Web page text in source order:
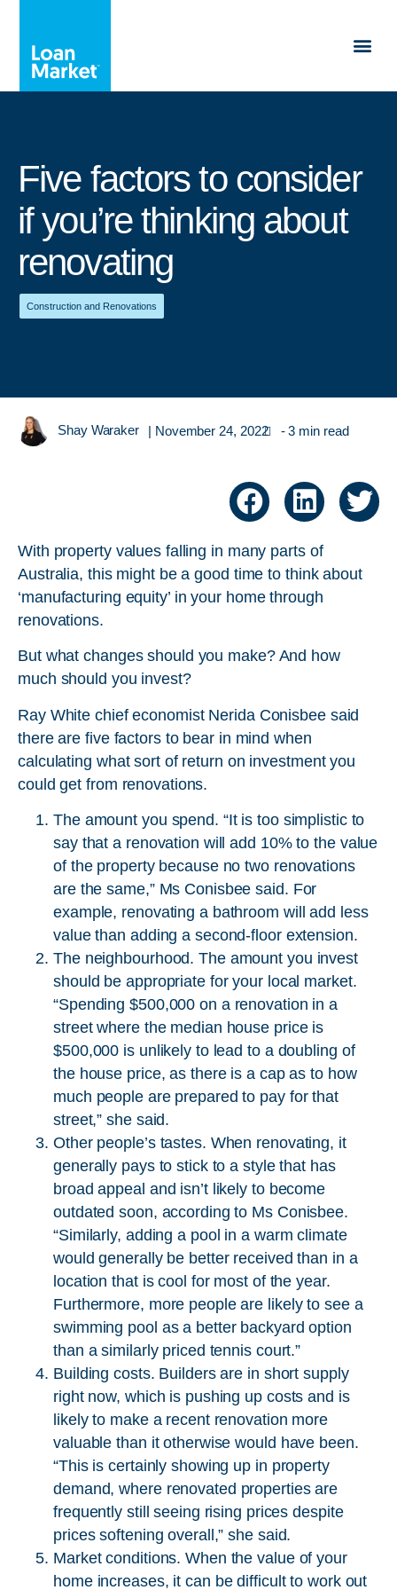
Five factors to consider
if you’re thinking about
renovating
Construction and Renovations
Shay Waraker | November 24, 2022 - 3 min read
With property values falling in many parts of
Australia, this might be a good time to think about
‘manufacturing equity’ in your home through
renovations.
But what changes should you make? And how
much should you invest?
Ray White chief economist Nerida Conisbee said
there are five factors to bear in mind when
calculating what sort of return on investment you
could get from renovations.
The amount you spend. “It is too simplistic to
say that a renovation will add 10% to the value
of the property because no two renovations
are the same,” Ms Conisbee said. For
example, renovating a bathroom will add less
value than adding a second-floor extension.
The neighbourhood. The amount you invest
should be appropriate for your local market.
“Spending $500,000 on a renovation in a
street where the median house price is
$500,000 is unlikely to lead to a doubling of
the house price, as there is a cap as to how
much people are prepared to pay for that
street,” she said.
Other people’s tastes. When renovating, it
generally pays to stick to a style that has
broad appeal and isn’t likely to become
outdated soon, according to Ms Conisbee.
“Similarly, adding a pool in a warm climate
would generally be better received than in a
location that is cool for most of the year.
Furthermore, more people are likely to see a
swimming pool as a better backyard option
than a similarly priced tennis court.”
Building costs. Builders are in short supply
right now, which is pushing up costs and is
likely to make a recent renovation more
valuable than it otherwise would have been.
“This is certainly showing up in property
demand, where renovated properties are
frequently still seeing rising prices despite
prices softening overall,” she said.
Market conditions. When the value of your
home increases, it can be difficult to work out